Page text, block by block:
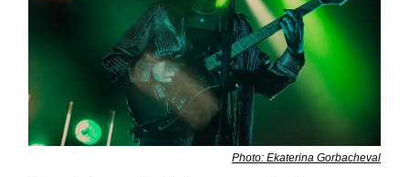
Photo: Ekaterina Gorbacheval